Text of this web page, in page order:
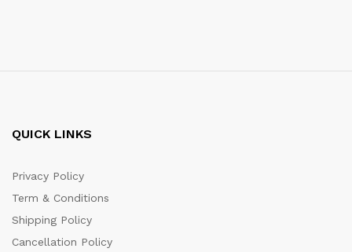
QUICK LINKS
Privacy Policy
Term & Conditions
Shipping Policy
Cancellation Policy